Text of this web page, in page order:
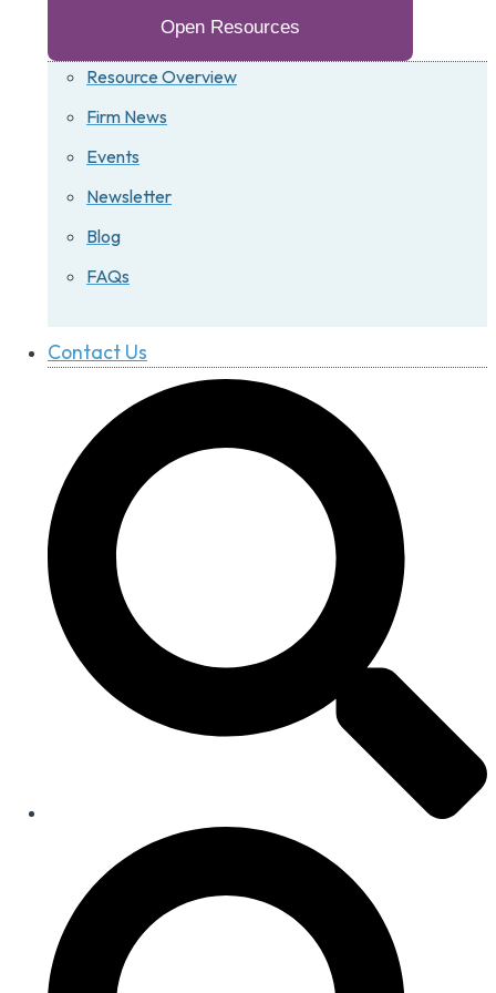
Open Resources
Resource Overview
Firm News
Events
Newsletter
Blog
FAQs
Contact Us